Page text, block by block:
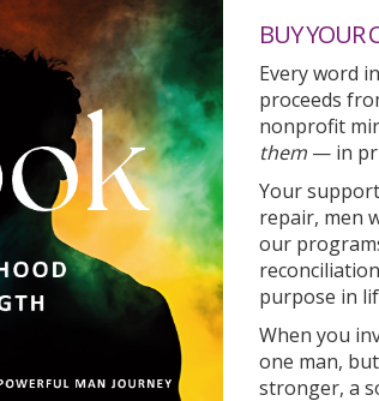
BUY YOUR
Every word
proceeds
nonprofit
them — in
Your
repair, men
our
purpose in
When you
one man,
stronger, a